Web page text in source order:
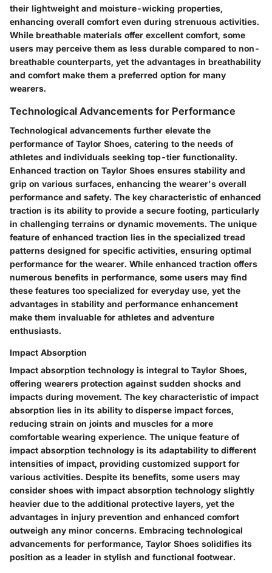
their lightweight and moisture-wicking properties,
enhancing overall comfort even during strenuous activities.
While breathable materials offer excellent comfort, some
users may perceive them as less durable compared to non-
breathable counterparts, yet the advantages in breathability
and comfort make them a preferred option for many
wearers.
Technological Advancements for Performance
Technological advancements further elevate the
performance of Taylor Shoes, catering to the needs of
athletes and individuals seeking top-tier functionality.
Enhanced traction on Taylor Shoes ensures stability and
grip on various surfaces, enhancing the wearer's overall
performance and safety. The key characteristic of enhanced
traction is its ability to provide a secure footing, particularly
in challenging terrains or dynamic movements. The unique
feature of enhanced traction lies in the specialized tread
patterns designed for specific activities, ensuring optimal
performance for the wearer. While enhanced traction offers
numerous benefits in performance, some users may find
these features too specialized for everyday use, yet the
advantages in stability and performance enhancement
make them invaluable for athletes and adventure
enthusiasts.
Impact Absorption
Impact absorption technology is integral to Taylor Shoes,
offering wearers protection against sudden shocks and
impacts during movement. The key characteristic of impact
absorption lies in its ability to disperse impact forces,
reducing strain on joints and muscles for a more
comfortable wearing experience. The unique feature of
impact absorption technology is its adaptability to different
intensities of impact, providing customized support for
various activities. Despite its benefits, some users may
consider shoes with impact absorption technology slightly
heavier due to the additional protective layers, yet the
advantages in injury prevention and enhanced comfort
outweigh any minor concerns. Embracing technological
advancements for performance, Taylor Shoes solidifies its
position as a leader in stylish and functional footwear.